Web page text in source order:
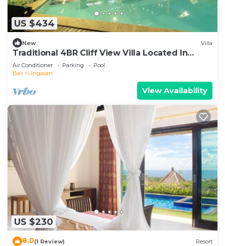
US $434
New Villa
Traditional 4BR Cliff View Villa Located In
Jimbaran! - 18Min Drive To Beach!
Air Conditioner Parking
Pool
Bali
Ungasan
View Availability
US $230
8.0(1 Review) Resort